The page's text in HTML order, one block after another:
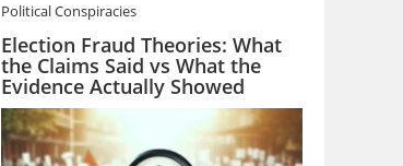
Political Conspiracies
Election Fraud Theories: What
the Claims Said vs What the
Evidence Actually Showed